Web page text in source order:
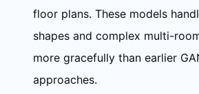
floor plans. These models
shapes and complex multi-
more gracefully than earlier
approaches.